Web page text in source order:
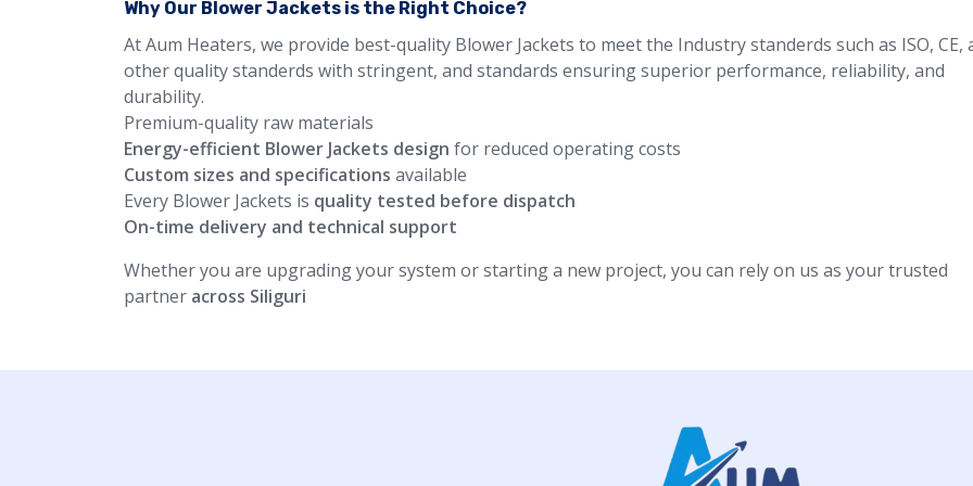
Why Our Blower Jackets is the Right Choice?
At Aum Heaters, we provide best-quality Blower Jackets to meet the Industry standerds such as ISO, CE,
other quality standerds with stringent, and standards ensuring superior performance, reliability, and
durability.
Premium-quality raw materials
Energy-efficient Blower Jackets design for reduced operating costs
Custom sizes and specifications available
Every Blower Jackets is quality tested before dispatch
On-time delivery and technical support
Whether you are upgrading your system or starting a new project, you can rely on us as your trusted
partner across Siliguri